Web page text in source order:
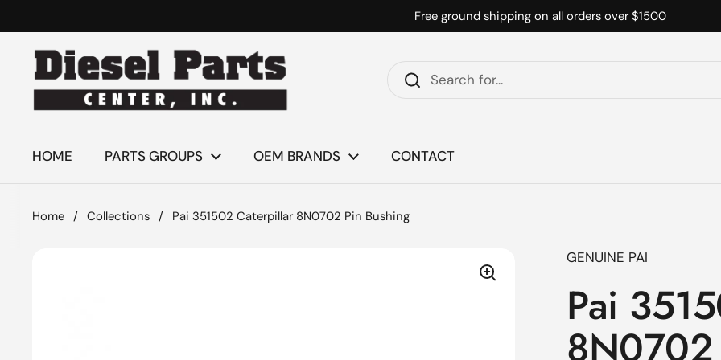
Free ground shipping on all orders over $1500
HOME PARTS GROUPS OEM BRANDS CONTACT
Home / Collections / Pai 351502 Caterpillar 8N0702 Pin Bushing
GENUINE PAI
Pai
8N0702